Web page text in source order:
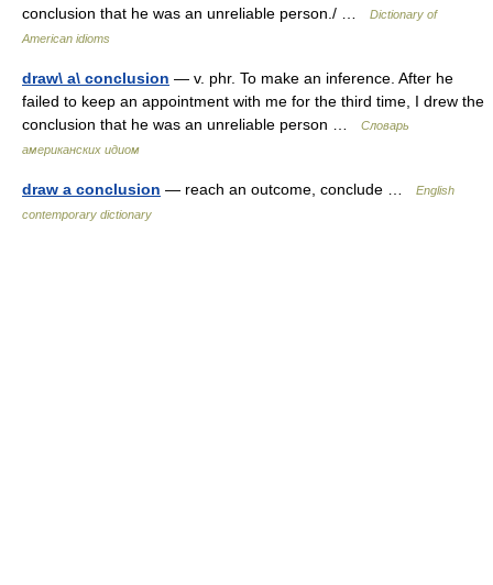
conclusion that he was an unreliable person./ …
Dictionary of
American idioms
draw\ a\ conclusion — v. phr. To make an inference. After he
failed to keep an appointment with me for the third time, I drew the
conclusion that he was an unreliable person …
Словарь
американских идиом
draw a conclusion — reach an outcome, conclude …
English
contemporary dictionary